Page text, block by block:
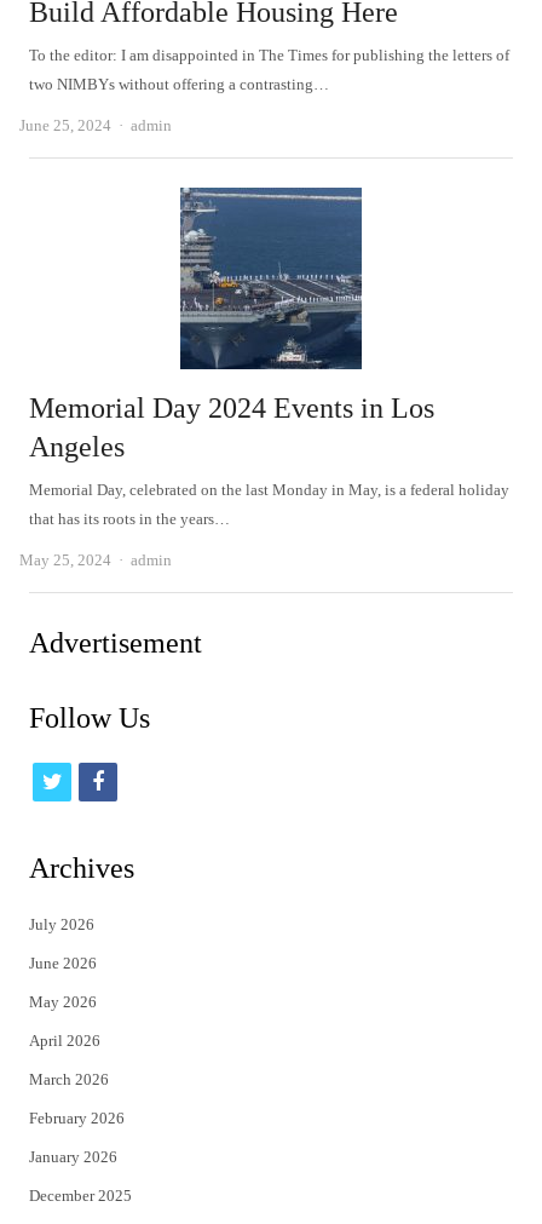
Build Affordable Housing Here
To the editor: I am disappointed in The Times for publishing the letters of
two NIMBYs without offering a contrasting…
June 25, 2024 Author
admin
Memorial Day 2024 Events in Los
Angeles
Memorial Day, celebrated on the last Monday in May, is a federal holiday
that has its roots in the years…
May 25, 2024 Author
admin
Advertisement
Follow Us
t
i
t
e
r
f
c
Archives
July 2026
June 2026
May 2026
April 2026
March 2026
February 2026
January 2026
December 2025